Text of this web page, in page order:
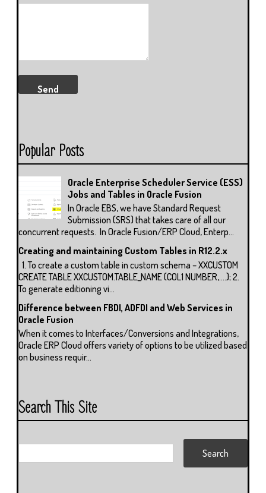
Popular Posts
Oracle Enterprise Scheduler Service (ESS)
Jobs and Tables in Oracle Fusion
In Oracle EBS, we have Standard Request
Submission (SRS) that takes care of all our
concurrent requests. In Oracle Fusion/ERP Cloud, Enterp...
Creating and maintaining Custom Tables in R12.2.x
1. To create a custom table in custom schema – XXCUSTOM
CREATE TABLE XXCUSTOM.TABLE_NAME (COL1 NUMBER,….); 2.
To generate editioning vi...
Difference between FBDI, ADFDI and Web Services in
Oracle Fusion
When it comes to Interfaces/Conversions and Integrations,
Oracle ERP Cloud offers variety of options to be utilized based
on business requir...
Search This Site